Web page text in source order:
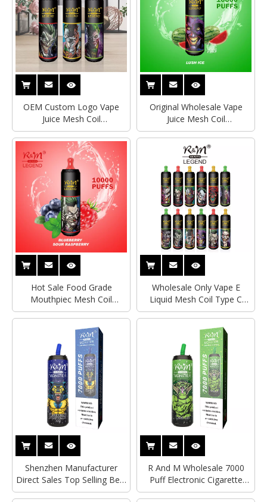
OEM Custom Logo Vape
Juice Mesh Coil
Rechargeable Bottom
Airflow Control 10K Puffs
R&M Legend Disposable
Vape Pen
Original Wholesale Vape
Juice Mesh Coil
Rechargeable Bottom
Airflow Control 10K R&M
LEGEND Puff Disposable
Vape Pen
Hot Sale Food Grade
Mouthpiec Mesh Coil
Bottom Airflow Control 10K
Electronic Cigarette Vape
Pen
Wholesale Only Vape E
Liquid Mesh Coil Type C
Rechargeable 10K R&M
Wholesale Disposable Vape
Pen
Shenzhen Manufacturer
Direct Sales Top Selling Best
Quality 7000 Puff Bars
R And M Wholesale 7000
Puff Electronic Cigarette
Vape Pen Disposable Vape